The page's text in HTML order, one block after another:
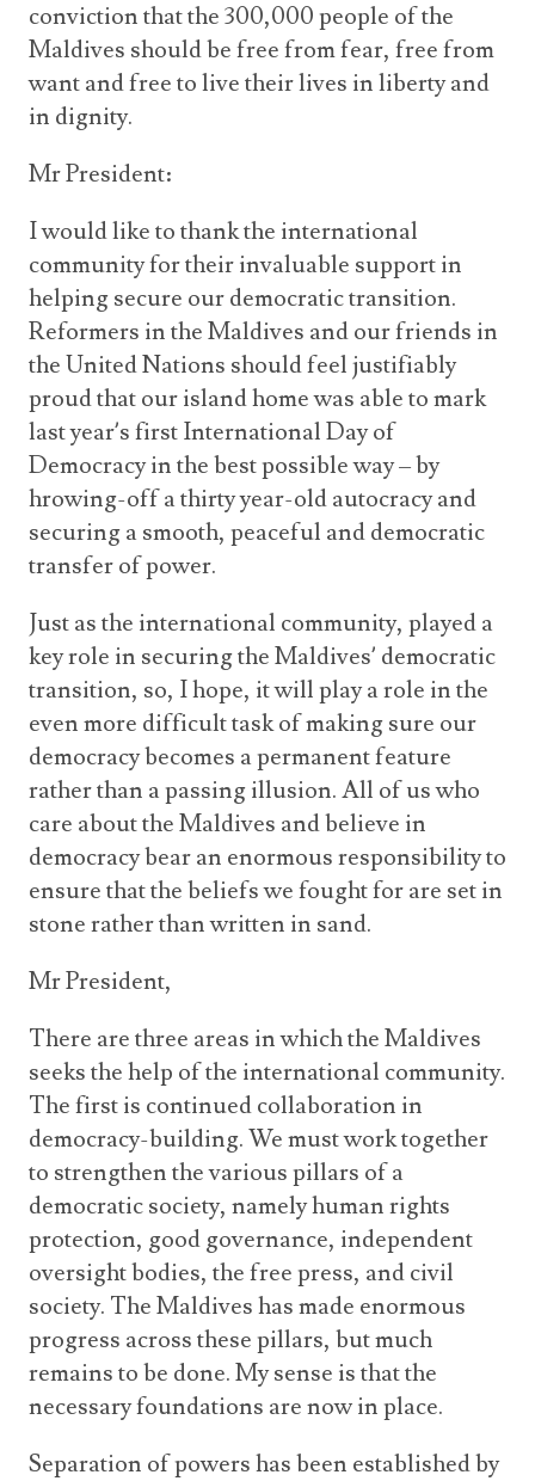
conviction that the 300,000 people of the
Maldives should be free from fear, free from
want and free to live their lives in liberty and
in dignity.
Mr President:
I would like to thank the international
community for their invaluable support in
helping secure our democratic transition.
Reformers in the Maldives and our friends in
the United Nations should feel justifiably
proud that our island home was able to mark
last year’s first International Day of
Democracy in the best possible way – by
hrowing-off a thirty year-old autocracy and
securing a smooth, peaceful and democratic
transfer of power.
Just as the international community, played a
key role in securing the Maldives’ democratic
transition, so, I hope, it will play a role in the
even more difficult task of making sure our
democracy becomes a permanent feature
rather than a passing illusion. All of us who
care about the Maldives and believe in
democracy bear an enormous responsibility to
ensure that the beliefs we fought for are set in
stone rather than written in sand.
Mr President,
There are three areas in which the Maldives
seeks the help of the international community.
The first is continued collaboration in
democracy-building. We must work together
to strengthen the various pillars of a
democratic society, namely human rights
protection, good governance, independent
oversight bodies, the free press, and civil
society. The Maldives has made enormous
progress across these pillars, but much
remains to be done. My sense is that the
necessary foundations are now in place.
Separation of powers has been established by